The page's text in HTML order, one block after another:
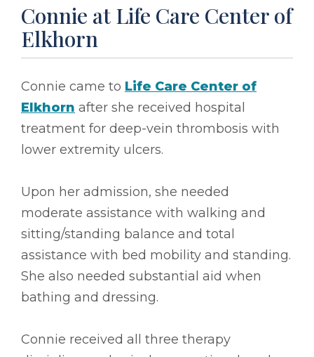
Connie at Life Care Center of
Elkhorn
Connie came to Life Care Center of
Elkhorn after she received hospital
treatment for deep-vein thrombosis with
lower extremity ulcers.
Upon her admission, she needed
moderate assistance with walking and
sitting/standing balance and total
assistance with bed mobility and standing.
She also needed substantial aid when
bathing and dressing.
Connie received all three therapy